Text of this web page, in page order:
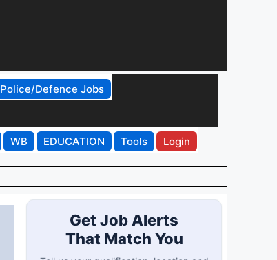
Police/Defence Jobs
WB EDUCATION Tools Login
Get Job Alerts
That Match You